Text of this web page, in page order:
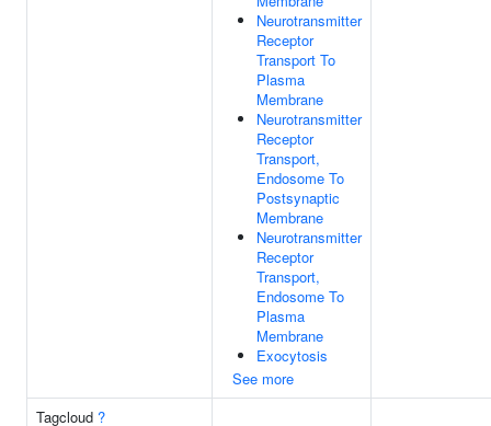
Neurotransmitter
Receptor
Transport To
Plasma
Membrane
Neurotransmitter
Receptor
Transport,
Endosome To
Postsynaptic
Membrane
Neurotransmitter
Receptor
Transport,
Endosome To
Plasma
Membrane
Exocytosis
See more
Tagcloud ?